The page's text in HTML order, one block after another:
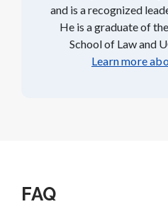
and is a recognized
He is a graduate of
School of Law and
Learn more
FAQ